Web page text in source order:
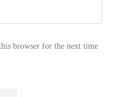
browser for the next time